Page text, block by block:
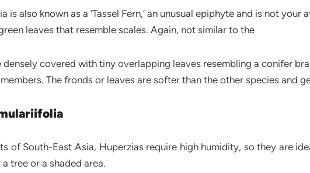
is also known as a ‘Tassel Fern,’ an unusual epiphyte and is not
leaves that resemble scales. Again, not similar to the
densely covered with tiny overlapping leaves resembling a conifer
The fronds or leaves are softer than the other species and
of South-East Asia, Huperzias require high humidity, so they are
tree or a shaded area.